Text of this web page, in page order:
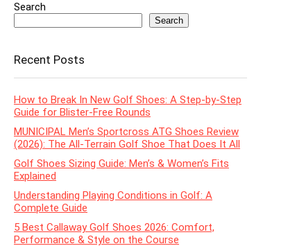
Search
Search
Recent Posts
How to Break In New Golf Shoes: A Step-by-Step
Guide for Blister-Free Rounds
MUNICIPAL Men’s Sportcross ATG Shoes Review
(2026): The All-Terrain Golf Shoe That Does It All
Golf Shoes Sizing Guide: Men’s & Women’s Fits
Explained
Understanding Playing Conditions in Golf: A
Complete Guide
5 Best Callaway Golf Shoes 2026: Comfort,
Performance & Style on the Course